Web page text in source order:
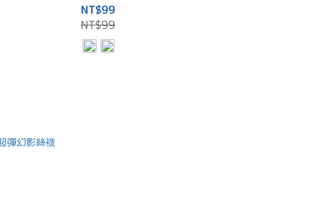
NT$99
NT$99